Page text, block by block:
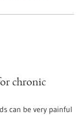
chronic
can be very painful